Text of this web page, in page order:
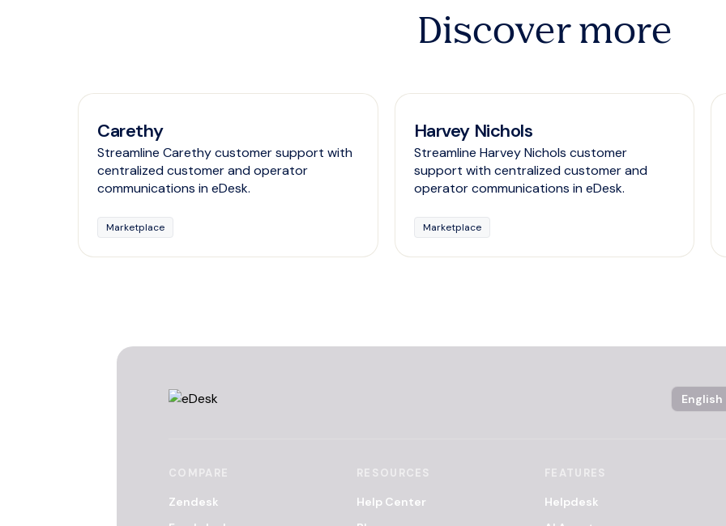
Discover more
Carethy
Streamline Carethy customer support with
centralized customer and operator
communications in eDesk.
Marketplace
Harvey Nichols
Streamline Harvey Nichols customer
support with centralized customer and
operator communications in eDesk.
Marketplace
COMPARE
Zendesk
RESOURCES
Help Center
FEATURES
Helpdesk